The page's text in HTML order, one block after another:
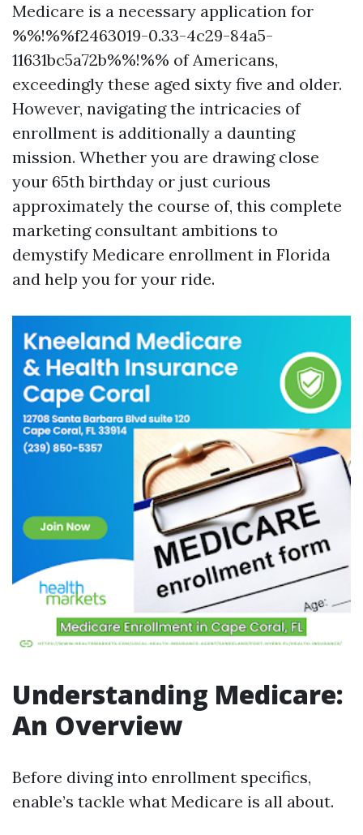
Medicare is a necessary application for
%%!%%f2463019-0.33-4c29-84a5-
11631bc5a72b%%!%% of Americans,
exceedingly these aged sixty five and older.
However, navigating the intricacies of
enrollment is additionally a daunting
mission. Whether you are drawing close
your 65th birthday or just curious
approximately the course of, this complete
marketing consultant ambitions to
demystify Medicare enrollment in Florida
and help you for your ride.
Understanding Medicare:
An Overview
Before diving into enrollment specifics,
enable’s tackle what Medicare is all about.